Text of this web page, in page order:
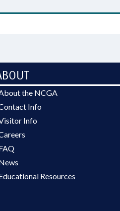
the NCGA
Info
Info
Resources